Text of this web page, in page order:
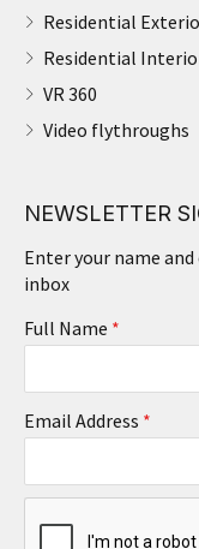
Residential
Residential
VR 360
Video flythroughs
NEWSLETTER
Enter your name
inbox
Full Name *
Email Address *